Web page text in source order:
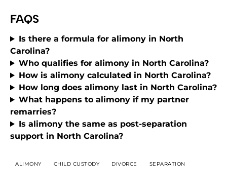
FAQS
Is there a formula for alimony in North
Carolina?
Who qualifies for alimony in North Carolina?
How is alimony calculated in North Carolina?
How long does alimony last in North Carolina?
What happens to alimony if my partner
remarries?
Is alimony the same as post-separation
support in North Carolina?
ALIMONY CHILD CUSTODY DIVORCE SEPARATION